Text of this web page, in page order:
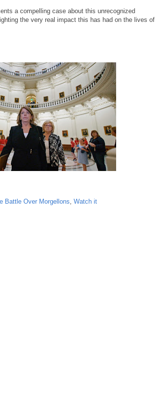
a compelling case about this unrecognized
the very real impact this has had on the lives of
Battle Over Morgellons, Watch it